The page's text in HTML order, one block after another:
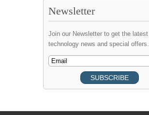
Newsletter
Join our Newsletter to get the latest
technology news and special offers.